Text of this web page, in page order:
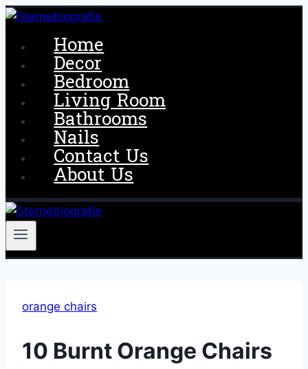
Skip
content
Home
Decor
Bedroom
Living Room
Bathrooms
Nails
Contact Us
About Us
orange chairs
10 Burnt Orange Chairs